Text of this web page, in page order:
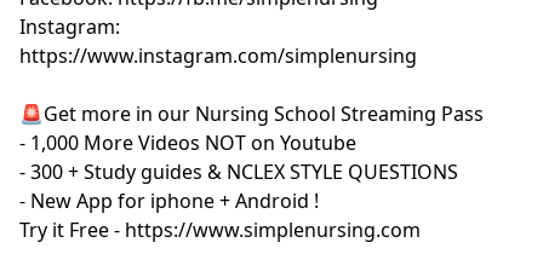
Instagram:
https://www.instagram.com/simplenursing
🚨Get more in our Nursing School Streaming Pass
- 1,000 More Videos NOT on Youtube
- 300 + Study guides & NCLEX STYLE QUESTIONS
- New App for iphone + Android !
Try it Free - https://www.simplenursing.com